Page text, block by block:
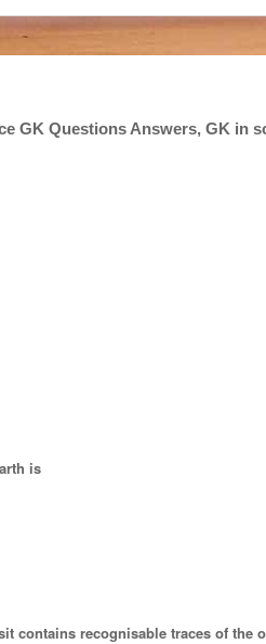
GK Questions Answers, GK in
is
contains recognisable traces of the